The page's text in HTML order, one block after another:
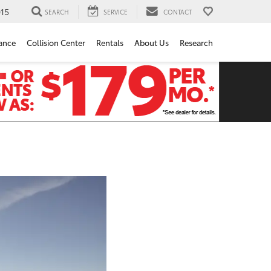
SEARCH SERVICE CONTACT
Collision Center Rentals About Us Research